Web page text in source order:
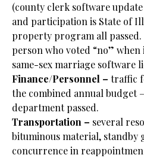
(county clerk software
and participation is State of
property program all passed.
person who voted “no”
same-sex marriage software
Finance/Personnel – traffic
the combined annual budget
department passed.
Transportation – several
bituminous material, standby
concurrence in